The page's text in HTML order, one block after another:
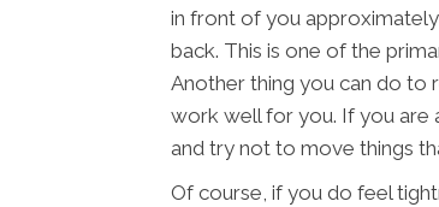
in front of you
back. This is one of the
Another thing you can do to
work well for you. If you are
and try not to move things
Of course, if you do feel